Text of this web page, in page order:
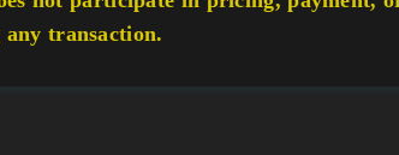
transaction.